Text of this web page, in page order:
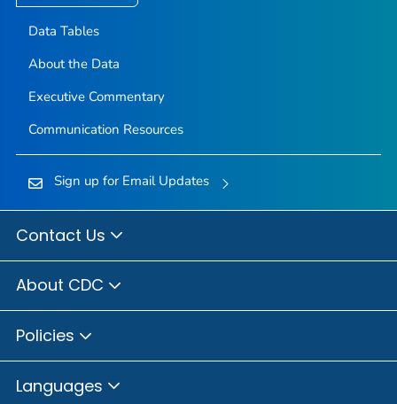
Data Tables
About the Data
Executive Commentary
Communication Resources
Sign up for Email Updates
Contact Us
About CDC
Policies
Languages